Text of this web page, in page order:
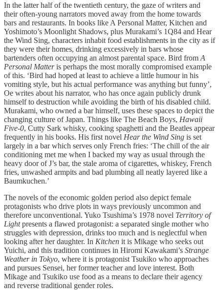
In the latter half of the twentieth century, the gaze of writers and
their often-young narrators moved away from the home towards
bars and restaurants. In books like A Personal Matter, Kitchen and
Yoshimoto’s Moonlight Shadows, plus Murakami’s 1Q84 and Hear
the Wind Sing, characters inhabit food establishments in the city as if
they were their homes, drinking excessively in bars whose
bartenders often occupying an almost parental space. Bird from A
Personal Matteris perhaps the most morally compromised example
of this. ‘Bird had hoped at least to achieve a little humour in his
vomiting style, but his actual performance was anything but funny’,
Oe writes about his narrator, who has once again publicly drunk
himself to destruction while avoiding the birth of his disabled child.
Murakami, who owned a bar himself, uses these spaces to depict the
changing culture of Japan. Things like The Beach Boys, Hawaii
Five-0, Cutty Sark whisky, cooking spaghetti and the Beatles appear
frequently in his books. His first novel Hear the Wind Sing is set
largely in a bar which serves only French fries: ‘The chill of the air
conditioning met me when I backed my way as usual through the
heavy door of J’s bar, the stale aroma of cigarettes, whiskey, French
fries, unwashed armpits and bad plumbing all neatly layered like a
Baumkuchen.’
The novels of the economic golden period also depict female
protagonists who drive plots in ways previously uncommon and
therefore unconventional. Yuko Tsushima’s 1978 novel Territory of
Lightpresents a flawed protagonist: a separated single mother who
struggles with depression, drinks too much and is neglectful when
looking after her daughter. In Kitchen it is Mikage who seeks out
Yuichi, and this tradition continues in Hiromi Kawakami’s Strange
Weather in Tokyo, where it is protagonist Tsukiko who approaches
and pursues Sensei, her former teacher and love interest. Both
Mikage and Tsukiko use food as a means to declare their agency
and reverse traditional gender roles.